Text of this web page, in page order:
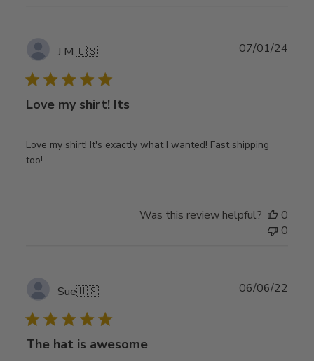
J M.🇺🇸
Love my shirt! Its
Love my shirt! It's exactly what I wanted! Fast shipping
too!
07/01/24
Was this review helpful?
0
0
Sue🇺🇸
The hat is awesome
06/06/22